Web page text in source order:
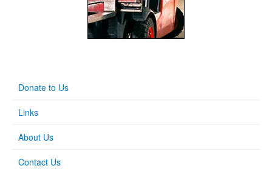
Donate to Us
Links
About Us
Contact Us